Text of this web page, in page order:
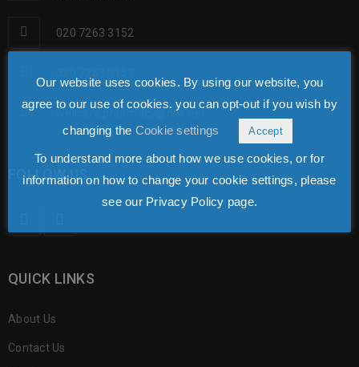
020 7263 3152
wellcare.pharmacy@nhs.net
FOLLOW US
QUICK LINKS
About Us
Contact Us
Our website uses cookies. By using our website, you
agree to our use of cookies. you can opt-out if you wish by
changing the Cookie settings Accept
To understand more about how we use cookies, or for
information on how to change your cookie settings, please
see our Privacy Policy page.